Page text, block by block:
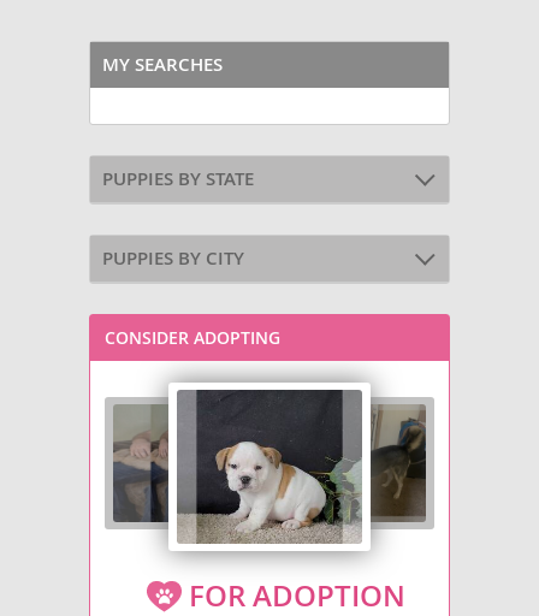
MY SEARCHES
PUPPIES BY STATE
PUPPIES BY CITY
CONSIDER ADOPTING
FOR ADOPTION